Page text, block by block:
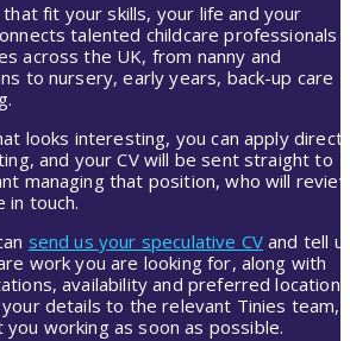
that fit your skills, your life and your
talented childcare professionals
across the UK, from nanny and
to nursery, early years, back-up care
looks interesting, you can apply
and your CV will be sent straight to
managing that position, who will
in touch.
send us your speculative CV and tell
work you are looking for, along with
availability and preferred location.
details to the relevant Tinies team,
working as soon as possible.